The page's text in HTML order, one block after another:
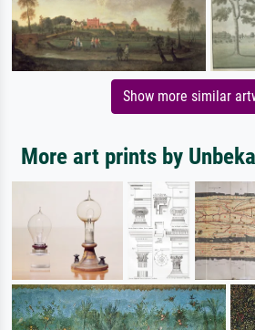
Show more similar
More art prints by